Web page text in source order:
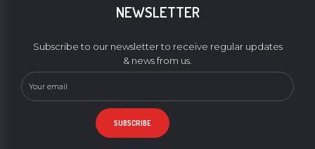
NEWSLETTER
Subscribe to our newsletter to receive regular updates
& news from us.